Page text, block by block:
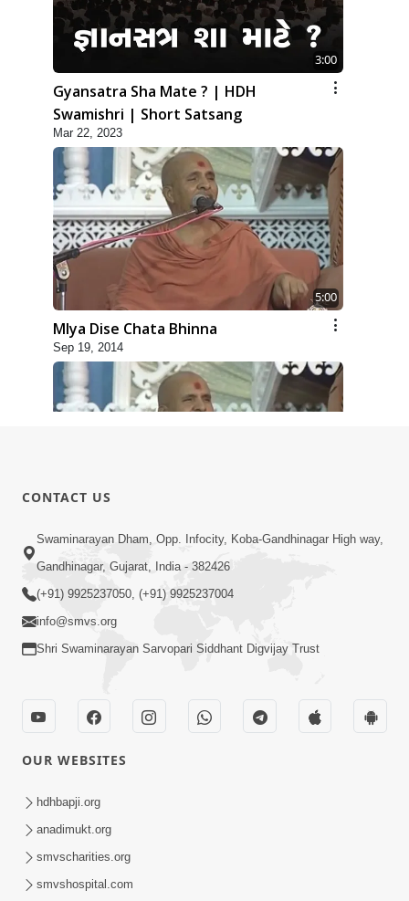
3:00
Gyansatra Sha Mate ? | HDH
Swamishri | Short Satsang
Mar 22, 2023
5:00
Mlya Dise Chata Bhinna
Sep 19, 2014
Guruna Na Char Prakar
Sep 13, 2014
5:00
Chandan Vase Chandan Thaya
CONTACT US
Swaminarayan Dham, Opp. Infocity, Koba-Gandhinagar High way,
Gandhinagar, Gujarat, India - 382426
(+91) 9925237050, (+91) 9925237004
info@smvs.org
Shri Swaminarayan Sarvopari Siddhant Digvijay Trust
OUR WEBSITES
hdhbapji.org
anadimukt.org
smvscharities.org
smvshospital.com